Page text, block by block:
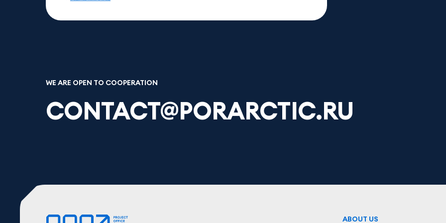
WE ARE OPEN TO COOPERATION
CONTACT@PORARCTIC.RU
ABOUT US